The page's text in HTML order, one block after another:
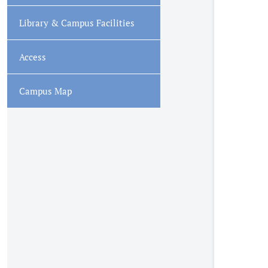
Library & Campus Facilities
Access
Campus Map